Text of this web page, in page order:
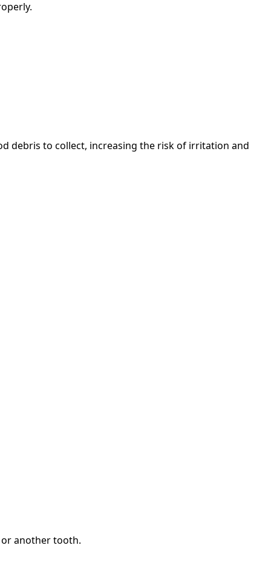
debris to collect, increasing the risk of irritation and
another tooth.